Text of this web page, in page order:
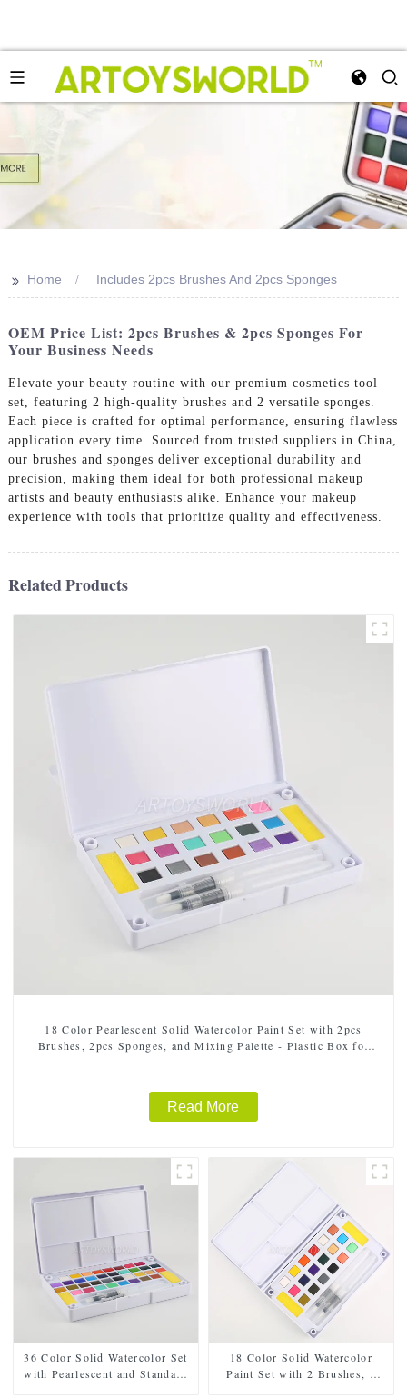
>> Home Includes 2pcs Brushes And 2pcs Sponges
OEM Price List: 2pcs Brushes & 2pcs Sponges For
Your Business Needs
Elevate your beauty routine with our premium cosmetics tool
set, featuring 2 high-quality brushes and 2 versatile sponges.
Each piece is crafted for optimal performance, ensuring flawless
application every time. Sourced from trusted suppliers in China,
our brushes and sponges deliver exceptional durability and
precision, making them ideal for both professional makeup
artists and beauty enthusiasts alike. Enhance your makeup
experience with tools that prioritize quality and effectiveness.
Related Products
18 Color Pearlescent Solid Watercolor Paint Set with 2pcs
Brushes, 2pcs Sponges, and Mixing Palette - Plastic Box for
Read More
36 Color Solid Watercolor Set
with Pearlescent and Standard
18 Color Solid Watercolor
Paint Set with 2 Brushes, 2